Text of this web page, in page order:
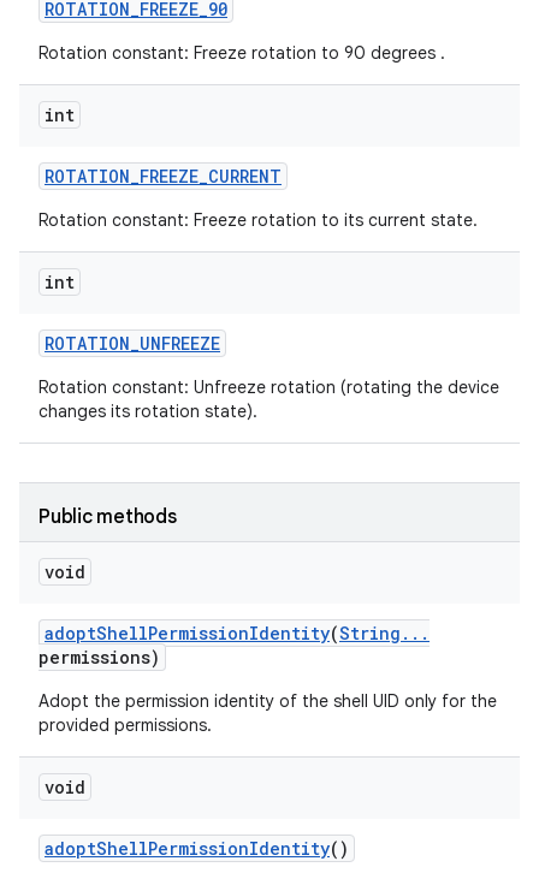
ROTATION_FREEZE_90
Rotation constant: Freeze rotation to 90 degrees .
int
ROTATION_FREEZE_CURRENT
Rotation constant: Freeze rotation to its current state.
int
ROTATION_UNFREEZE
Rotation constant: Unfreeze rotation (rotating the device
changes its rotation state).
Public methods
void
adoptShellPermissionIdentity(String . . .
permissions)
Adopt the permission identity of the shell UID only for the
provided permissions.
void
adoptShellPermissionIdentity()